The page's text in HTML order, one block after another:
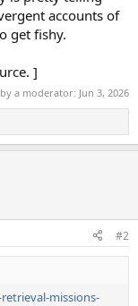
accounts of
get fishy.
]
a moderator: Jun 3, 2026
#2
missions-